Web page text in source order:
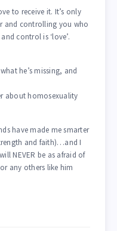
to receive it. It’s only
and controlling you who
control is ‘love’.
he’s missing, and
about homosexuality
have made me smarter
and faith)…and I
NEVER be as afraid of
any others like him